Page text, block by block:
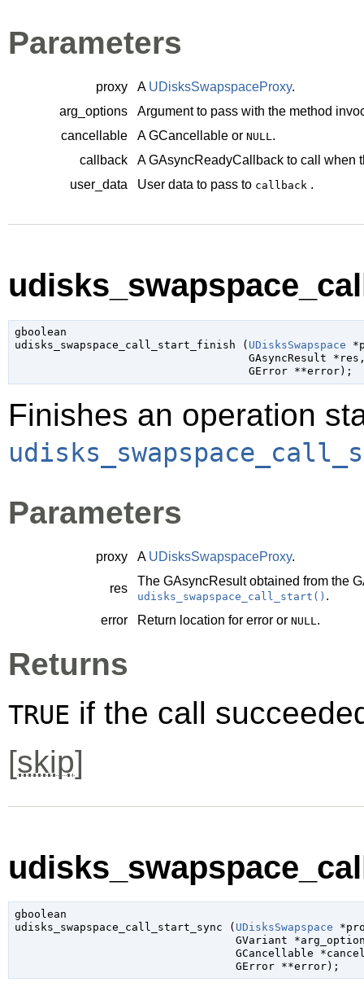
Parameters
proxy A UDisksSwapspaceProxy.
arg_options
Argument to pass with the method
cancellable
AGCancellable or NULL.
callback
AGAsyncReadyCallback to call when
user_data
User data to pass to callback .
gboolean
udisks_swapspace_call_start_finish ( UDisksSwapspace
GAsyncResult *res
GError **error);
Finishes an operation
Parameters
proxy A UDisksSwapspaceProxy.
res
The GAsyncResultobtained from the
udisks_swapspace_call_start() .
error
Return location for error or NULL .
Returns
TRUE if the call
[skip]
gboolean
udisks_swapspace_call_start_sync ( UDisksSwapspace
GVariant
GCancellable
GError **error);